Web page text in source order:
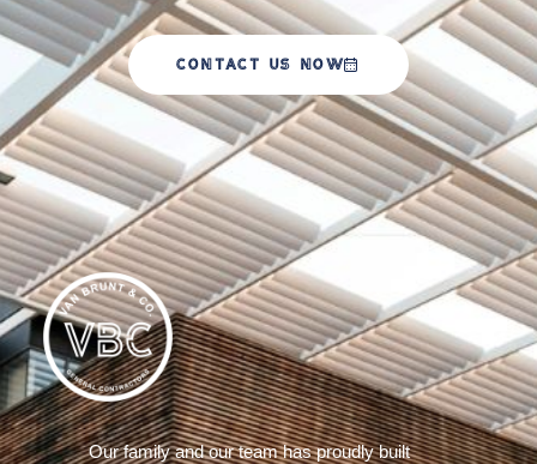
CONTACT US NOW
Our family and our team has proudly built